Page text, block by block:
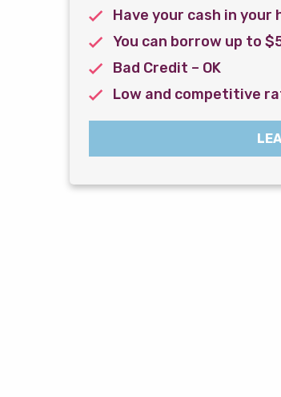
Have your cash in your
You can borrow up to
Bad Credit – OK
Low and competitive